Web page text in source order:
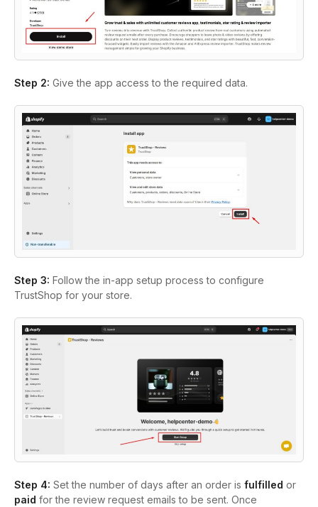
Step 2: Give the app access to the required data.
Step 3: Follow the in-app setup process to configure
TrustShop for your store.
Step 4: Set the number of days after an order is fulfilled or
paid for the review request emails to be sent. Once